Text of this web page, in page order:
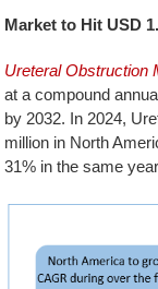
Market to Hit USD
Ureteral Obstruction
at a compound
by 2032. In 2024,
million in North
31% in the same